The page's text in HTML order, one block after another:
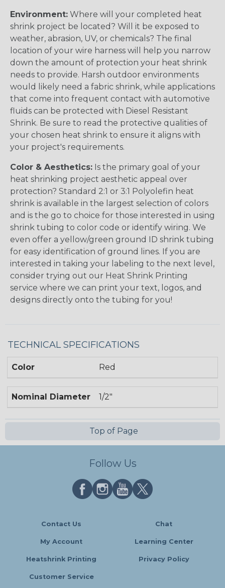
Environment: Where will your completed heat
shrink project be located? Will it be exposed to
weather, abrasion, UV, or chemicals? The final
location of your wire harness will help you narrow
down the amount of protection your heat shrink
needs to provide. Harsh outdoor environments
would likely need a fabric shrink, while applications
that come into frequent contact with automotive
fluids can be protected with Diesel Resistant
Shrink. Be sure to read the protective qualities of
your chosen heat shrink to ensure it aligns with
your project's requirements.
Color & Aesthetics: Is the primary goal of your
heat shrinking project aesthetic appeal over
protection? Standard 2:1 or 3:1 Polyolefin heat
shrink is available in the largest selection of colors
and is the go to choice for those interested in using
shrink tubing to color code or identify wiring. We
even offer a yellow/green ground ID shrink tubing
for easy identification of ground lines. If you are
interested in taking your labeling to the next level,
consider trying out our Heat Shrink Printing
service where we can print your text, logos, and
designs directly onto the tubing for you!
TECHNICAL SPECIFICATIONS
Color Red
Nominal Diameter 1/2"
Top of Page
Follow Us
Contact Us Chat
My Account Learning Center
Heatshrink Printing Privacy Policy
Customer Service